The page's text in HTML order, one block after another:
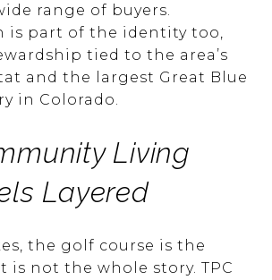
range of buyers.
is part of the identity too,
tied to the area’s
and the largest Great Blue
in Colorado.
Living
Layered
the golf course is the
is not the whole story. TPC